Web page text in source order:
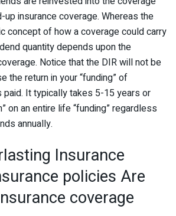
up insurance coverage. Whereas the
concept of how a coverage could carry
quantity depends upon the
Notice that the DIR will not be
the return in your “funding” of
paid. It typically takes 5-15 years or
on an entire life “funding” regardless
annually.
Insurance
policies Are
coverage